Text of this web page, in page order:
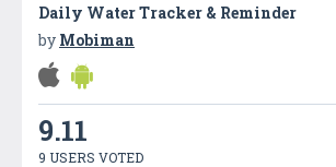
Daily Water Tracker & Reminder
by Mobiman
9.11
9 USERS VOTED